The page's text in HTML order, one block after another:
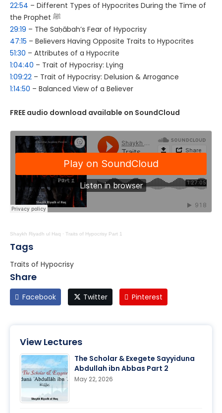
22:54 – Different Types of Hypocrites During the Time of
the Prophet ﷺ
29:19 – The Saḥābah’s Fear of Hypocrisy
47:15 – Believers Having Opposite Traits to Hypocrites
51:30 – Attributes of a Hypocrite
1:04:40 – Trait of Hypocrisy: Lying
1:09:22 – Trait of Hypocrisy: Delusion & Arrogance
1:14:50 – Balanced View of a Believer
FREE audio download available on SoundCloud
Shaykh Riyadh ul Haq · Traits of Hypocrisy Part 1
Tags
Traits of Hypocrisy
Share
Facebook Twitter Pinterest
View Lectures
The Scholar & Exegete Sayyiduna
Abdullah ibn Abbas Part 2
May 22, 2026